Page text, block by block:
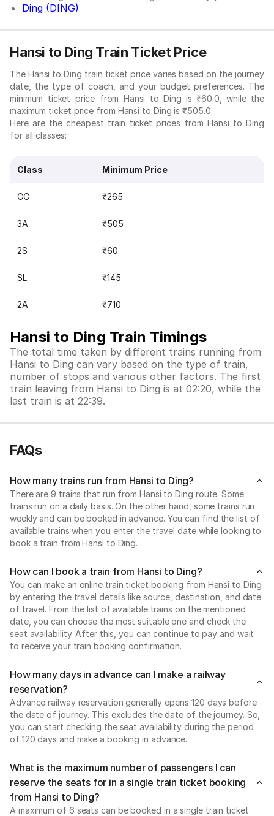
Ding (DING)
Hansi to Ding Train Ticket Price
The Hansi to Ding train ticket price varies based on the journey
date, the type of coach, and your budget preferences. The
minimum ticket price from Hansi to Ding is ₹60.0, while the
maximum ticket price from Hansi to Ding is ₹505.0.
Here are the cheapest train ticket prices from Hansi to Ding
for all classes:
Class Minimum Price
CC ₹265
3A ₹505
2S ₹60
SL ₹145
2A ₹710
Hansi to Ding Train Timings
The total time taken by different trains running from
Hansi to Ding can vary based on the type of train,
number of stops and various other factors. The first
train leaving from Hansi to Ding is at 02:20, while the
last train is at 22:39.
FAQs
How many trains run from Hansi to Ding?
There are 9 trains that run from Hansi to Ding route. Some
trains run on a daily basis. On the other hand, some trains run
weekly and can be booked in advance. You can find the list of
available trains when you enter the travel date while looking to
book a train from Hansi to Ding.
How can I book a train from Hansi to Ding?
You can make an online train ticket booking from Hansi to Ding
by entering the travel details like source, destination, and date
of travel. From the list of available trains on the mentioned
date, you can choose the most suitable one and check the
seat availability. After this, you can continue to pay and wait
to receive your train booking confirmation.
How many days in advance can I make a railway
reservation?
Advance railway reservation generally opens 120 days before
the date of journey. This excludes the date of the journey. So,
you can start checking the seat availability during the period
of 120 days and make a booking in advance.
What is the maximum number of passengers I can
reserve the seats for in a single train ticket booking
from Hansi to Ding?
A maximum of 6 seats can be booked in a single train ticket